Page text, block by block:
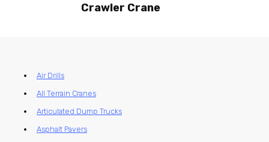
Crawler Crane
Air Drills
All Terrain Cranes
Articulated Dump Trucks
Asphalt Pavers